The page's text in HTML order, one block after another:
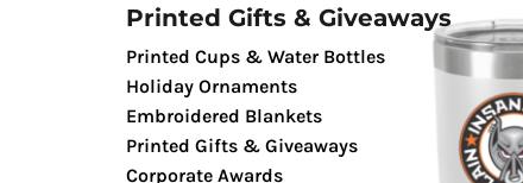
Printed Gifts & Giveaways
Printed Cups & Water Bottles
Holiday Ornaments
Embroidered Blankets
Printed Gifts & Giveaways
Corporate Awards
LUCKY SHOT TEES